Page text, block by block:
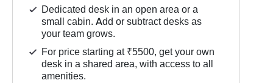
Dedicated desk in an open area or a
small cabin. Add or subtract desks as
your team grows.
For price starting at ₹5500, get your own
desk in a shared area, with access to all
amenities.